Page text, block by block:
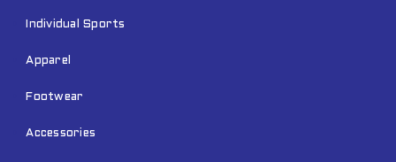
Individual Sports
Apparel
Footwear
Accessories